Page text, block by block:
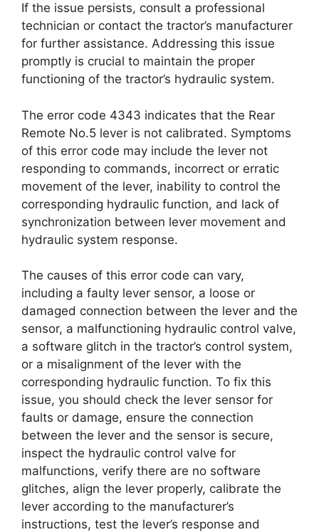
If the issue persists, consult a professional
technician or contact the tractor’s manufacturer
for further assistance. Addressing this issue
promptly is crucial to maintain the proper
functioning of the tractor’s hydraulic system.
The error code 4343 indicates that the Rear
Remote No.5 lever is not calibrated. Symptoms
of this error code may include the lever not
responding to commands, incorrect or erratic
movement of the lever, inability to control the
corresponding hydraulic function, and lack of
synchronization between lever movement and
hydraulic system response.
The causes of this error code can vary,
including a faulty lever sensor, a loose or
damaged connection between the lever and the
sensor, a malfunctioning hydraulic control valve,
a software glitch in the tractor’s control system,
or a misalignment of the lever with the
corresponding hydraulic function. To fix this
issue, you should check the lever sensor for
faults or damage, ensure the connection
between the lever and the sensor is secure,
inspect the hydraulic control valve for
malfunctions, verify there are no software
glitches, align the lever properly, calibrate the
lever according to the manufacturer’s
instructions, test the lever’s response and